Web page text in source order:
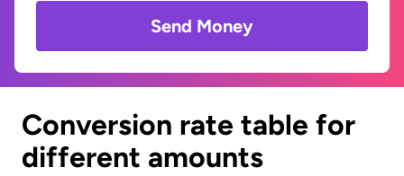
Send Money
Conversion rate table for
different amounts